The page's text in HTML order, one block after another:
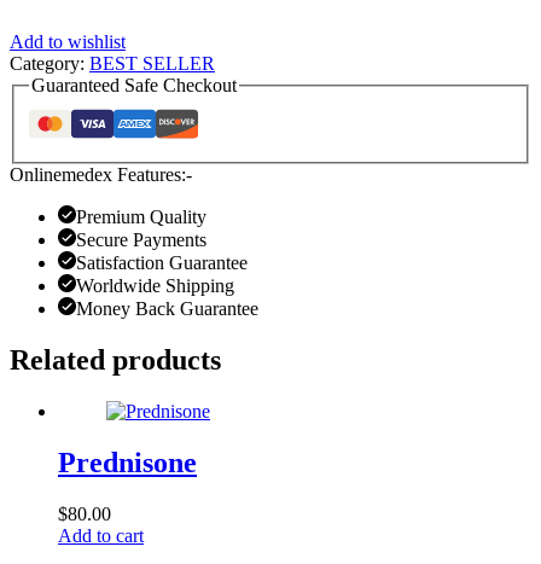
Add to wishlist
Category: BEST SELLER
Guaranteed Safe Checkout
Onlinemedex Features:-
Premium Quality
Secure Payments
Satisfaction Guarantee
Worldwide Shipping
Money Back Guarantee
Related products
Prednisone
$80.00
Add to cart